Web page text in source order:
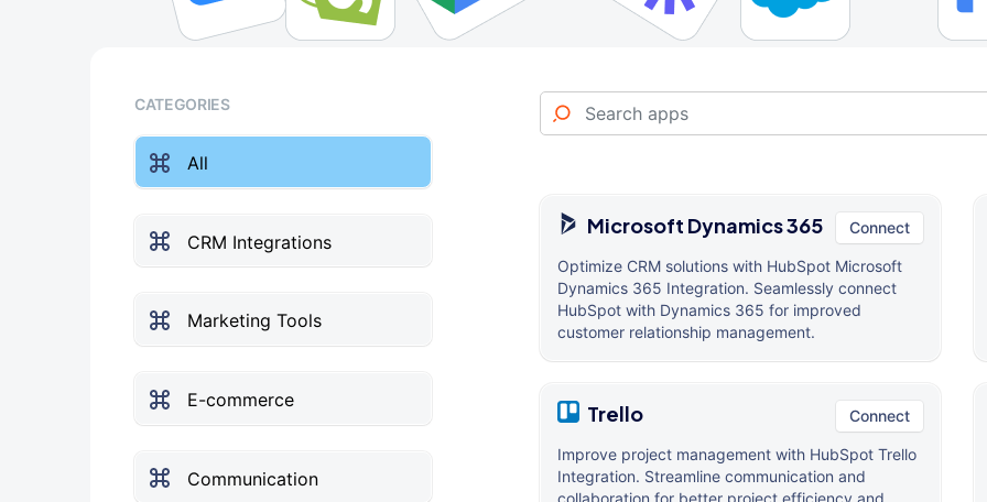
CATEGORIES
All
CRM Integrations
Marketing Tools
E-commerce
Communication
Microsoft Dynamics 365 Connect
Optimize CRM solutions with HubSpot Microsoft
Dynamics 365 Integration. Seamlessly connect
HubSpot with Dynamics 365 for improved
customer relationship management.
Trello Connect
Improve project management with HubSpot Trello
Integration. Streamline communication and
collaboration for better project efficiency and